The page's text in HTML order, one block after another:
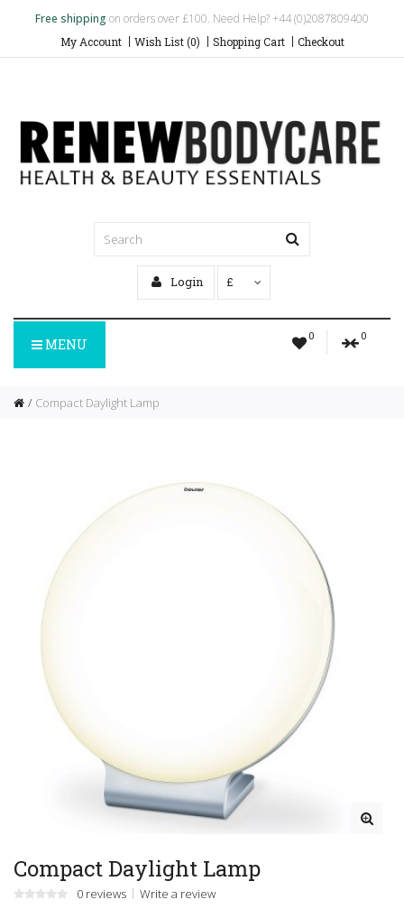
Free shipping on orders over £100. Need Help? +44 (0)2087809400
My Account Wish List (0) Shopping Cart Checkout
Login £
0 0
MENU
Compact Daylight Lamp
Compact Daylight Lamp
0 reviews Write a review